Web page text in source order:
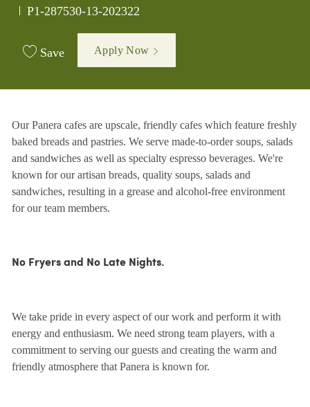
Job Id
P1-287530-13-202322
Save Apply Now
Our Panera cafes are upscale, friendly cafes which feature freshly
baked breads and pastries. We serve made-to-order soups, salads
and sandwiches as well as specialty espresso beverages. We're
known for our artisan breads, quality soups, salads and
sandwiches, resulting in a grease and alcohol-free environment
for our team members.
No Fryers and No Late Nights.
We take pride in every aspect of our work and perform it with
energy and enthusiasm. We need strong team players, with a
commitment to serving our guests and creating the warm and
friendly atmosphere that Panera is known for.